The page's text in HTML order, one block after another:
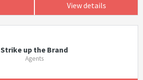
View details
Strike up the Brand
Agents